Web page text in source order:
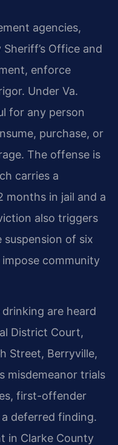
agencies,
Office and
enforce
Under Va.
for any person
purchase, or
The offense is
carries a
months in jail and a
also triggers
suspension of six
community
are heard
District Court,
Street, Berryville,
misdemeanor trials
first-offender
deferred finding.
in Clarke County